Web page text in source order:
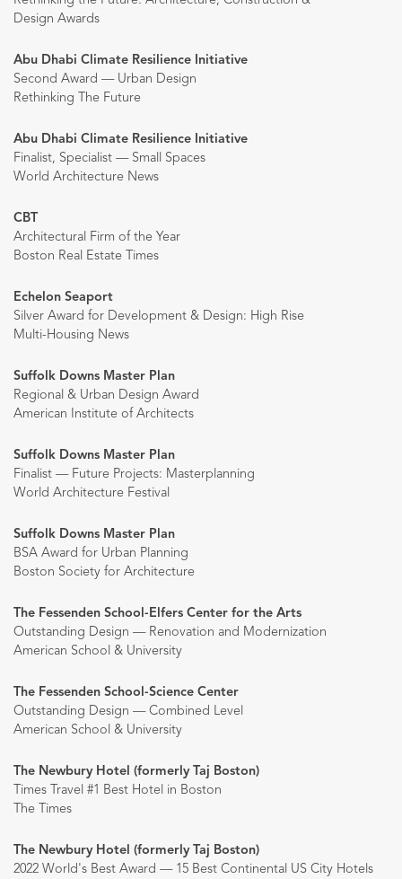
Design Awards
Abu Dhabi Climate Resilience Initiative
Second Award — Urban Design
Rethinking The Future
Abu Dhabi Climate Resilience Initiative
Finalist, Specialist — Small Spaces
World Architecture News
CBT
Architectural Firm of the Year
Boston Real Estate Times
Echelon Seaport
Silver Award for Development & Design: High Rise
Multi-Housing News
Suffolk Downs Master Plan
Regional & Urban Design Award
American Institute of Architects
Suffolk Downs Master Plan
Finalist — Future Projects: Masterplanning
World Architecture Festival
Suffolk Downs Master Plan
BSA Award for Urban Planning
Boston Society for Architecture
The Fessenden School-Elfers Center for the Arts
Outstanding Design — Renovation and Modernization
American School & University
The Fessenden School-Science Center
Outstanding Design — Combined Level
American School & University
The Newbury Hotel (formerly Taj Boston)
Times Travel #1 Best Hotel in Boston
The Times
The Newbury Hotel (formerly Taj Boston)
2022 World's Best Award — 15 Best Continental US City Hotels